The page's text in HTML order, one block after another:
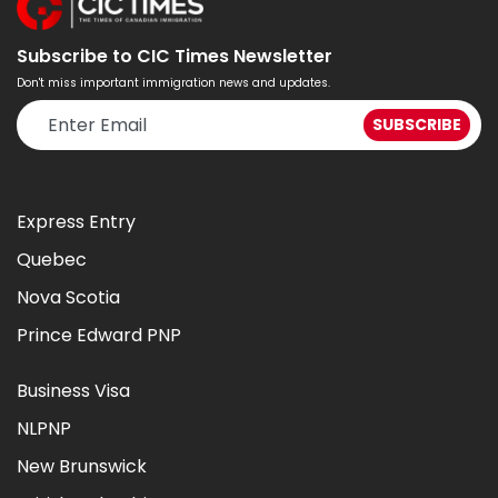
Subscribe to CIC Times Newsletter
Don't miss important immigration news and updates.
Express Entry
Quebec
Nova Scotia
Prince Edward PNP
Business Visa
NLPNP
New Brunswick